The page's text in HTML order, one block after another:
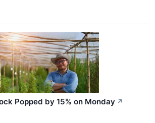
Popped by 15% on Monday ↗